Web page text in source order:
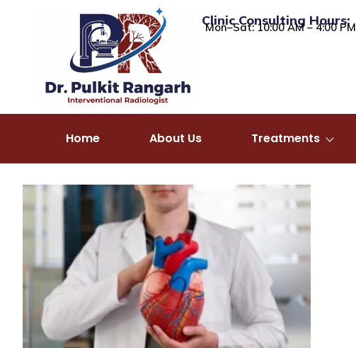
Clinic Consulting Hours:
Mon–Sat: 10:00 AM – 4:00 PM
Home About Us Treatments